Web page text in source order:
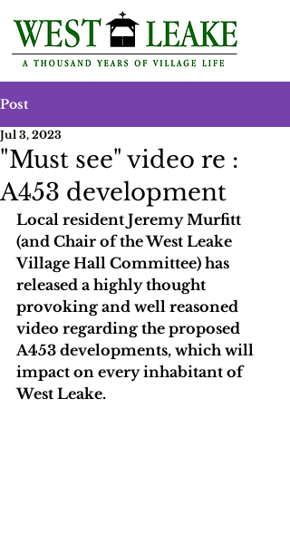
Post
"Must see" video re :
A453 development
Jul 3, 2023
Local resident Jeremy Murfitt
(and Chair of the West Leake
Village Hall Committee) has
released a highly thought
provoking and well reasoned
video regarding the proposed
A453 developments, which will
impact on every inhabitant of
West Leake.